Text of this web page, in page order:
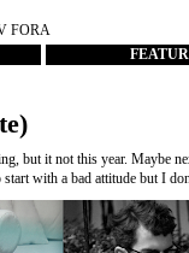
but it not this year. Maybe
with a bad attitude but I